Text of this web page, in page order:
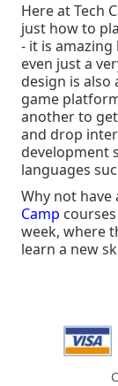
Here at Tech
just how to
- it is
even just a
design is also
game
another to
and drop
development
languages
Why not
Camp
week, where
learn a new